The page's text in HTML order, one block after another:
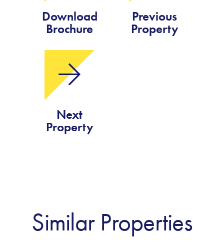
Download
Brochure
Previous
Property
Next
Property
Similar Properties